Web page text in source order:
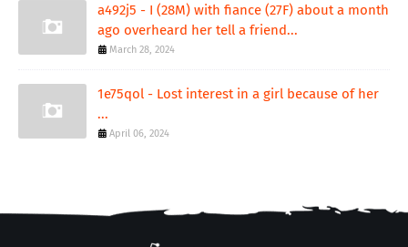
a492j5 - I (28M) with fiance (27F) about a month
ago overheard her tell a friend...
March 28, 2024
1e75qol - Lost interest in a girl because of her
...
April 06, 2024